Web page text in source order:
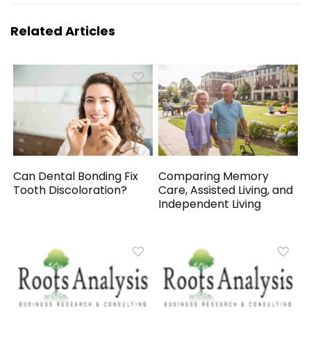
Related Articles
Can Dental Bonding Fix
Tooth Discoloration?
Comparing Memory
Care, Assisted Living, and
Independent Living